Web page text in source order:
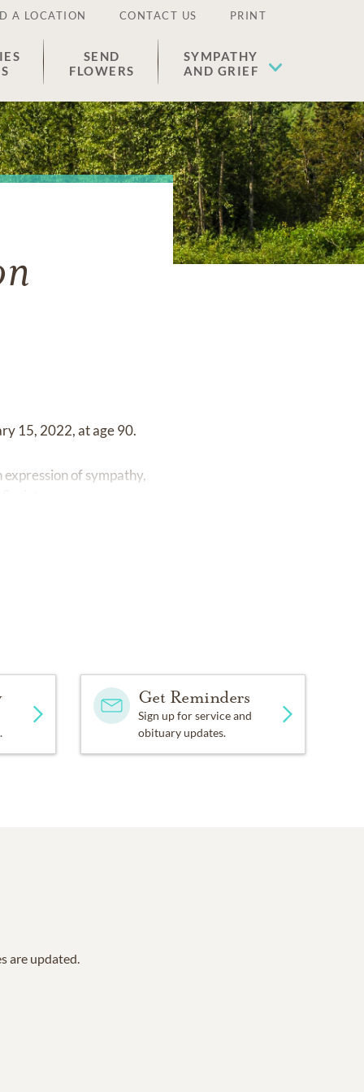
A LOCATION CONTACT US PRINT
SEND
FLOWERS
SYMPATHY
AND GRIEF
15, 2022, at age 90.
of sympathy,
Get Reminders
Sign up for service and
obituary updates.
are updated.